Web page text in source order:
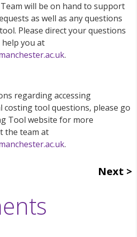
will be on hand to support
as well as any questions
Please direct your questions
you at
.
regarding accessing
costing tool questions, please go
Tool website for more
the team at
.
Next